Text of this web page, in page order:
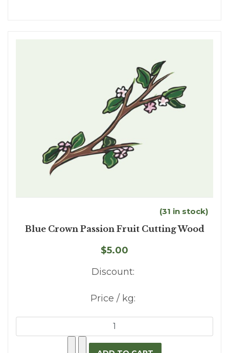
(31 in stock)
Blue Crown Passion Fruit Cutting Wood
$5.00
Discount:
Price / kg: